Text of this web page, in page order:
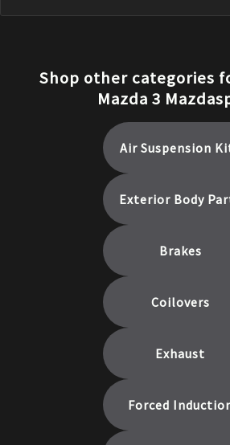
Shop other categories
Mazda 3
Air Suspension
Exterior Body
Brakes
Coilovers
Exhaust
Forced